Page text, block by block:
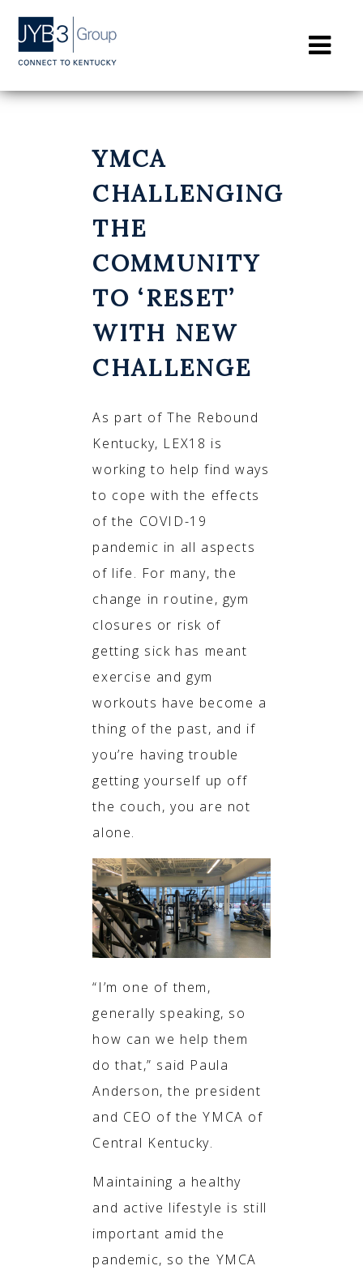
YMCA
CHALLENGING
THE
COMMUNITY
TO ‘RESET’
WITH NEW
CHALLENGE
As part of The Rebound
Kentucky, LEX18 is
working to help find ways
to cope with the effects
of the COVID-19
pandemic in all aspects
of life. For many, the
change in routine, gym
closures or risk of
getting sick has meant
exercise and gym
workouts have become a
thing of the past, and if
you’re having trouble
getting yourself up off
the couch, you are not
alone.
“I’m one of them,
generally speaking, so
how can we help them
do that,” said Paula
Anderson, the president
and CEO of the YMCA of
Central Kentucky.
Maintaining a healthy
and active lifestyle is still
important amid the
pandemic, so the YMCA